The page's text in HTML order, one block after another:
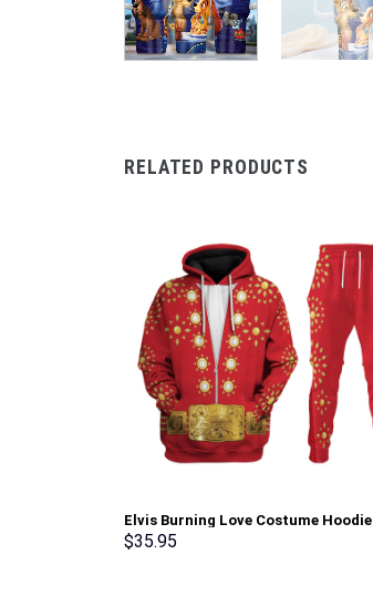
RELATED PRODUCTS
Elvis Burning Love Costume Hoodie
Sweatshirt T-Shirt Sweatpants –
$35.95